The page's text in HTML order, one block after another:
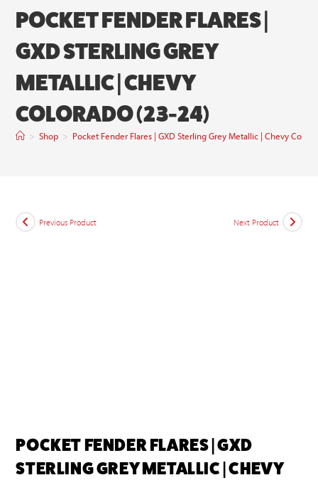
POCKET FENDER FLARES |
GXD STERLING GREY
METALLIC | CHEVY
COLORADO (23-24)
> Shop > Pocket Fender Flares | GXD Sterling Grey Metallic | Chevy
Previous Product Next Product
POCKET FENDER FLARES | GXD
STERLING GREY METALLIC | CHEVY